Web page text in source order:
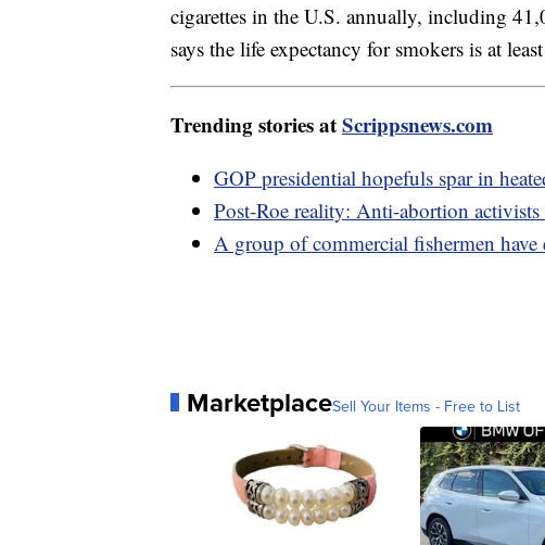
cigarettes in the U.S. annually, including
says the life expectancy for smokers is at
Trending stories atScrippsnews.com
GOP presidential hopefuls spar in
Post-Roe reality: Anti-abortion
A group of commercial fishermen
MarketplaceSell Your Items - Free to List